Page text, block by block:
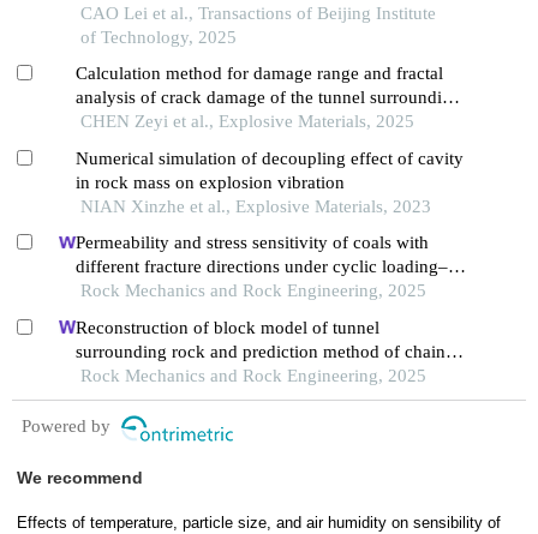
CAO Lei et al., Transactions of Beijing Institute
of Technology, 2025
Calculation method for damage range and fractal
analysis of crack damage of the tunnel surrounding
rock under water-uncoupled blasting load
CHEN Zeyi et al., Explosive Materials, 2025
Numerical simulation of decoupling effect of cavity
in rock mass on explosion vibration
NIAN Xinzhe et al., Explosive Materials, 2023
Permeability and stress sensitivity of coals with
different fracture directions under cyclic loading–
unloading conditions: a case study of the xutuan
Rock Mechanics and Rock Engineering, 2025
Reconstruction of block model of tunnel
surrounding rock and prediction method of chain
collapse process
Rock Mechanics and Rock Engineering, 2025
Powered by
We recommend
Effects of temperature, particle size, and air humidity on sensibility of